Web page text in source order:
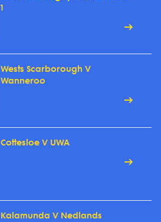
1
Wests Scarborough V
Wanneroo
Cottesloe V UWA
Kalamunda V Nedlands